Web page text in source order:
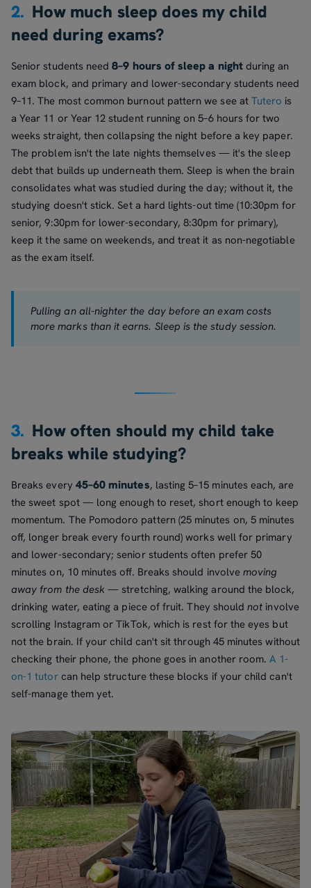
2. How much sleep does my child
need during exams?
Senior students need8–9 hours of sleep a nightduring an
exam block, and primary and lower-secondary students need
9–11. The most common burnout pattern we see at Tutero is
a Year 11 or Year 12 student running on 5–6 hours for two
weeks straight, then collapsing the night before a key paper.
The problem isn't the late nights themselves — it's the sleep
debt that builds up underneath them. Sleep is when the brain
consolidates what was studied during the day; without it, the
studying doesn't stick. Set a hard lights-out time (10:30pm for
senior, 9:30pm for lower-secondary, 8:30pm for primary),
keep it the same on weekends, and treat it as non-negotiable
as the exam itself.
Pulling an all-nighter the day before an exam costs
more marks than it earns. Sleep is the study session.
3. How often should my child take
breaks while studying?
Breaks every 45–60 minutes, lasting 5–15 minutes each, are
the sweet spot — long enough to reset, short enough to keep
momentum. The Pomodoro pattern (25 minutes on, 5 minutes
off, longer break every fourth round) works well for primary
and lower-secondary; senior students often prefer 50
minutes on, 10 minutes off. Breaks should involve moving
away from the desk — stretching, walking around the block,
drinking water, eating a piece of fruit. They shouldnot involve
scrolling Instagram or TikTok, which is rest for the eyes but
not the brain. If your child can't sit through 45 minutes without
checking their phone, the phone goes in another room.A 1-
on-1 tutorcan help structure these blocks if your child can't
self-manage them yet.